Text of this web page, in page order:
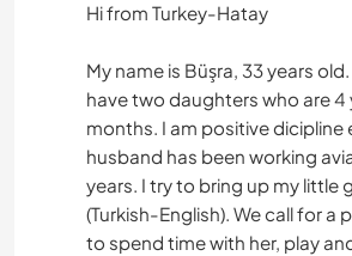
Hi from Turkey-Hatay
My name is Büşra, 33 years
have two daughters who are 4
months. I am positive dicipline
husband has been working
years. I try to bring up my little
(Turkish-English). We call for a
to spend time with her, play